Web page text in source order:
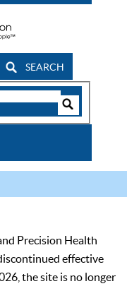
SEARCH
Precision Health
effective
the site is no longer